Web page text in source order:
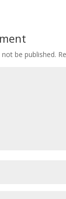
be published.